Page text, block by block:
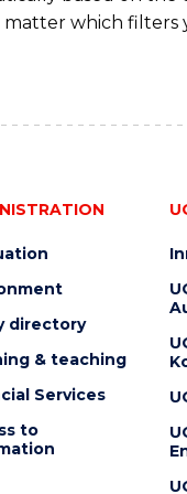
matter which filters
directory
& teaching
Services
to